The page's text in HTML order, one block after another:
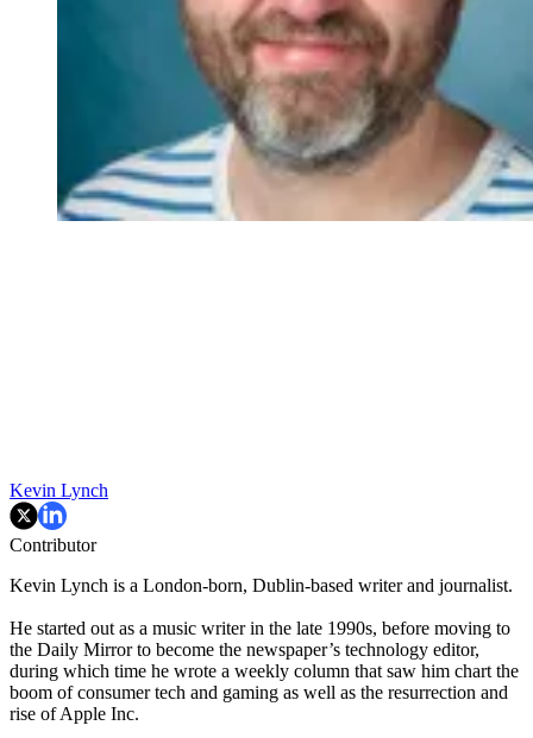
Kevin Lynch
Contributor
Kevin Lynch is a London-born, Dublin-based writer and journalist.
He started out as a music writer in the late 1990s, before moving to
the Daily Mirror to become the newspaper’s technology editor,
during which time he wrote a weekly column that saw him chart the
boom of consumer tech and gaming as well as the resurrection and
rise of Apple Inc.